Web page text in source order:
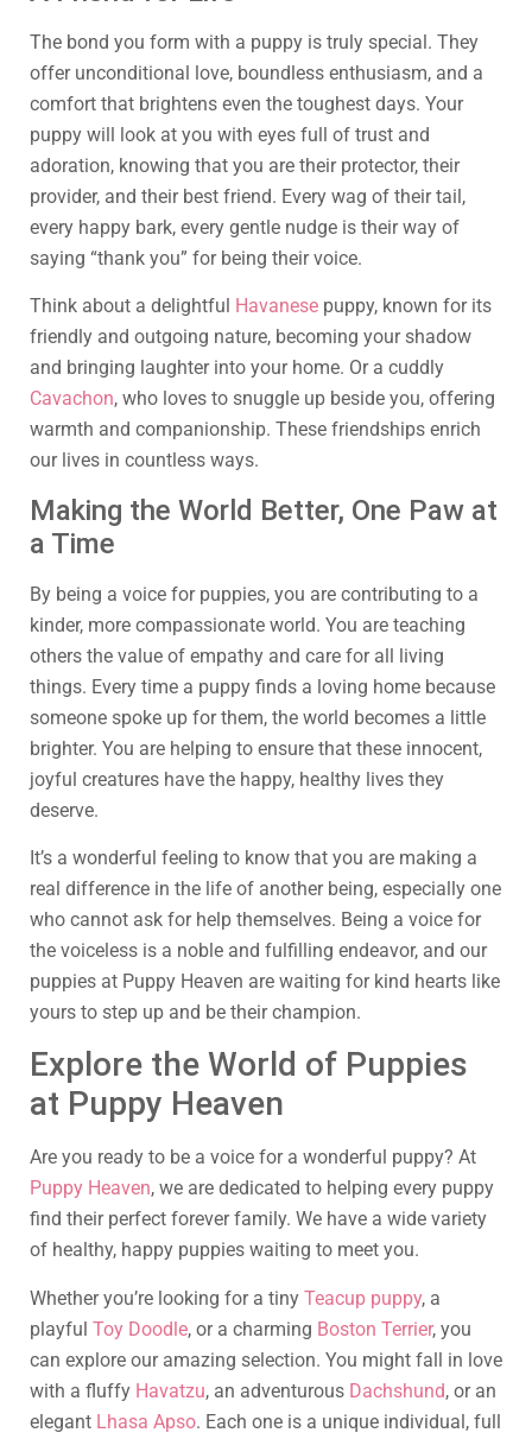
The bond you form with a puppy is truly special. They
offer unconditional love, boundless enthusiasm, and a
comfort that brightens even the toughest days. Your
puppy will look at you with eyes full of trust and
adoration, knowing that you are their protector, their
provider, and their best friend. Every wag of their tail,
every happy bark, every gentle nudge is their way of
saying “thank you” for being their voice.
Think about a delightful Havanese puppy, known for its
friendly and outgoing nature, becoming your shadow
and bringing laughter into your home. Or a cuddly
Cavachon, who loves to snuggle up beside you, offering
warmth and companionship. These friendships enrich
our lives in countless ways.
Making the World Better, One Paw at
a Time
By being a voice for puppies, you are contributing to a
kinder, more compassionate world. You are teaching
others the value of empathy and care for all living
things. Every time a puppy finds a loving home because
someone spoke up for them, the world becomes a little
brighter. You are helping to ensure that these innocent,
joyful creatures have the happy, healthy lives they
deserve.
It’s a wonderful feeling to know that you are making a
real difference in the life of another being, especially one
who cannot ask for help themselves. Being a voice for
the voiceless is a noble and fulfilling endeavor, and our
puppies at Puppy Heaven are waiting for kind hearts like
yours to step up and be their champion.
Explore the World of Puppies
at Puppy Heaven
Are you ready to be a voice for a wonderful puppy? At
Puppy Heaven, we are dedicated to helping every puppy
find their perfect forever family. We have a wide variety
of healthy, happy puppies waiting to meet you.
Whether you’re looking for a tiny Teacup puppy, a
playful Toy Doodle, or a charming Boston Terrier, you
can explore our amazing selection. You might fall in love
with a fluffy Havatzu, an adventurous Dachshund, or an
elegant Lhasa Apso. Each one is a unique individual, full